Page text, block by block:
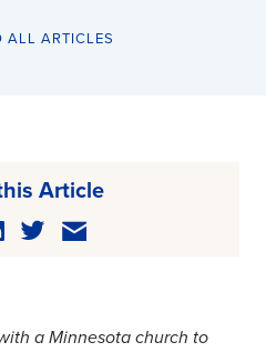
ALL ARTICLES
Article
a Minnesota church to